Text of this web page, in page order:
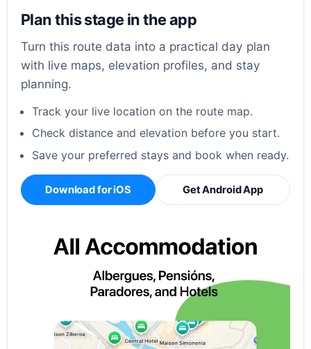
Plan this stage in the app
Turn this route data into a practical day plan
with live maps, elevation profiles, and stay
planning.
Track your live location on the route map.
Check distance and elevation before you start.
Save your preferred stays and book when ready.
Download for iOS Get Android App